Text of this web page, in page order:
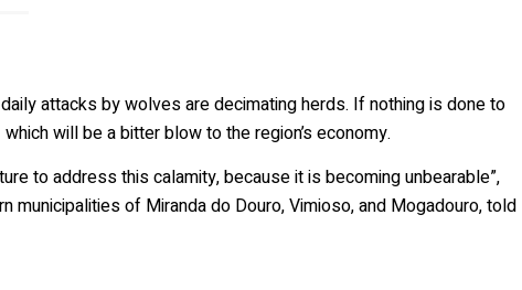
attacks by wolves are decimating herds. If nothing is done to
will be a bitter blow to the region’s economy.
to address this calamity, because it is becoming unbearable”,
of Miranda do Douro, Vimioso, and Mogadouro, told